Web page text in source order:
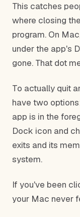
This catches
where closing
program. On
under the app's
gone. That dot
To actually quit
have two
app is in the
Dock icon and
exits and its
system.
If you've been
your Mac never